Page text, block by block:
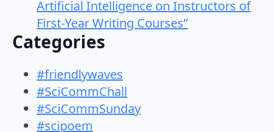
Artificial Intelligence on Instructors of
First-Year Writing Courses”
Categories
#friendlywaves
#SciCommChall
#SciCommSunday
#scipoem